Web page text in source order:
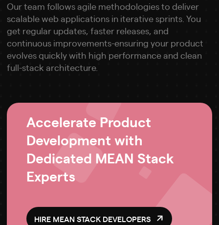
Our team follows agile methodologies to deliver
scalable web applications in iterative sprints. You
get regular updates, faster releases, and
continuous improvements-ensuring your product
evolves quickly with high performance and clean
full-stack architecture.
Accelerate Product
Development with
Dedicated MEAN Stack
Experts
HIRE MEAN STACK DEVELOPERS